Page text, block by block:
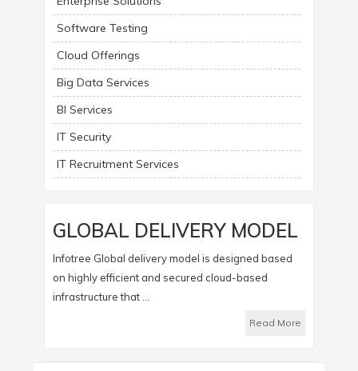
Software Testing
Cloud Offerings
Big Data Services
BI Services
IT Security
IT Recruitment Services
GLOBAL DELIVERY MODEL
Infotree Global delivery model is designed based
on highly efficient and secured cloud-based
infrastructure that ...
Read More